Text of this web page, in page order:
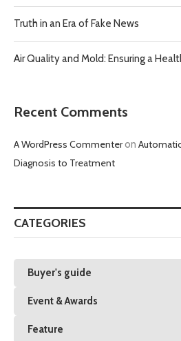
Truth in an Era of Fake News
Air Quality and Mold: Ensuring a
Recent Comments
A WordPress Commenteron
Diagnosis to Treatment
CATEGORIES
Buyer's guide
Event & Awards
Feature